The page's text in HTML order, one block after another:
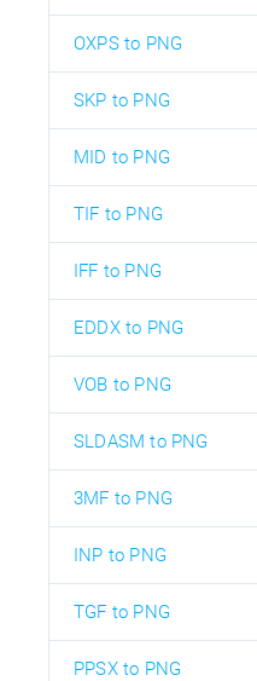
OXPS to PNG
SKP to PNG
MID to PNG
TIF to PNG
IFF to PNG
EDDX to PNG
VOB to PNG
SLDASM to PNG
3MF to PNG
INP to PNG
TGF to PNG
PPSX to PNG